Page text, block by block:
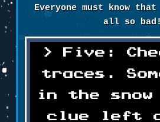
Everyone must know
all so bad!
Five:
traces.
in the snow
clue left